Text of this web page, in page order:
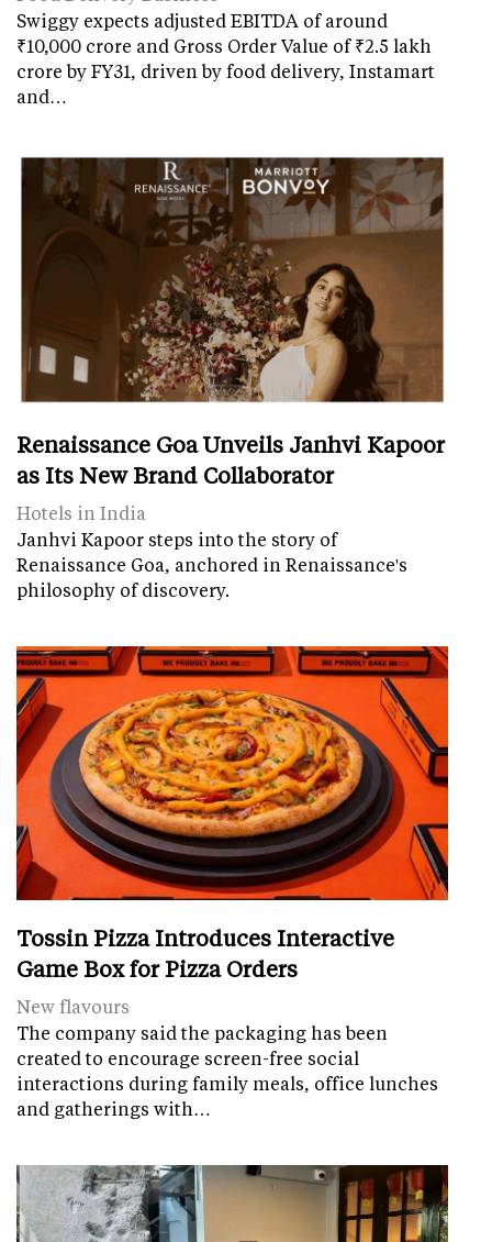
Swiggy expects adjusted EBITDA of around
₹10,000 crore and Gross Order Value of ₹2.5 lakh
crore by FY31, driven by food delivery, Instamart
and…
Renaissance Goa Unveils Janhvi Kapoor
as Its New Brand Collaborator
Hotels in India
Janhvi Kapoor steps into the story of
Renaissance Goa, anchored in Renaissance's
philosophy of discovery.
Tossin Pizza Introduces Interactive
Game Box for Pizza Orders
New flavours
The company said the packaging has been
created to encourage screen-free social
interactions during family meals, office lunches
and gatherings with…